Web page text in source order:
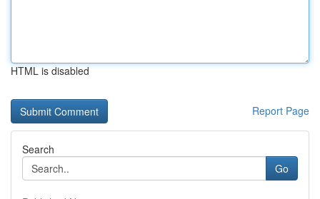
HTML is disabled
Report Page
Search
Go